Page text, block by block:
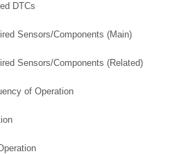
DTCs
Sensors/Components (Main)
Sensors/Components (Related)
of Operation